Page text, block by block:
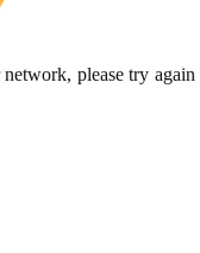
please try again